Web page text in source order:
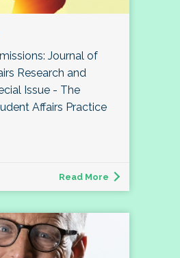
Journal of
Research and
Issue - The
Affairs Practice
Read More